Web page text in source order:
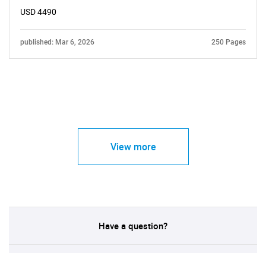
USD 4490
published: Mar 6, 2026 250 Pages
View more
Have a question?